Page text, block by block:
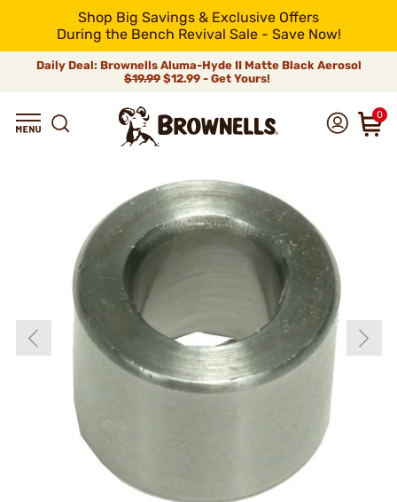
Shop Big Savings & Exclusive Offers
During the Bench Revival Sale - Save Now!
Daily Deal: Brownells Aluma-Hyde II Matte Black Aerosol
$19.99 $12.99 - Get Yours!
0